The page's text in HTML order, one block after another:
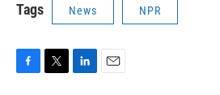
Tags News NPR